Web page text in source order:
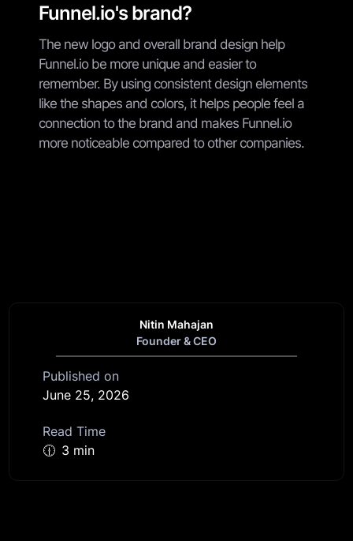
Nitin Mahajan
Founder & CEO
Published on
June 25, 2026
Read Time
🕧 3 min
Funnel.io's brand?
The new logo and overall brand design help
Funnel.io be more unique and easier to
remember. By using consistent design elements
like the shapes and colors, it helps people feel a
connection to the brand and makes Funnel.io
more noticeable compared to other companies.